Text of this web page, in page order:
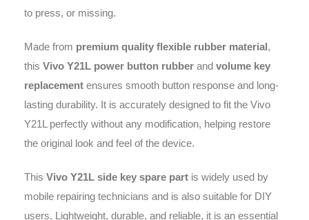
to press, or missing.
Made from premium quality flexible rubber material,
this Vivo Y21L power button rubber and volume key
replacement ensures smooth button response and long-
lasting durability. It is accurately designed to fit the Vivo
Y21L perfectly without any modification, helping restore
the original look and feel of the device.
This Vivo Y21L side key spare part is widely used by
mobile repairing technicians and is also suitable for DIY
users. Lightweight, durable, and reliable, it is an essential